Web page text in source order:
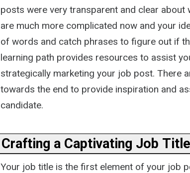
posts were very transparent and clear about
are much more complicated now and your
of words and catch phrases to figure out if
learning path provides resources to assist
strategically marketing your job post. There
towards the end to provide inspiration and
candidate.
Crafting a Captivating Job Title
Your job title is the first element of your job